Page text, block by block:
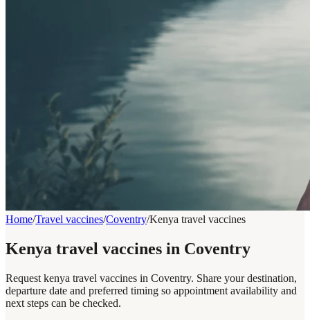
Home/Travel vaccines/Coventry/Kenya travel vaccines
Kenya travel vaccines in Coventry
Request kenya travel vaccines in Coventry. Share your destination,
departure date and preferred timing so appointment availability and
next steps can be checked.